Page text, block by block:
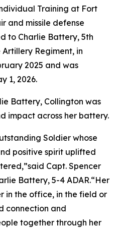
Training at Fort
and missile defense
to Charlie Battery, 5th
Regiment, in
2025 and was
1, 2026.
Battery, Collington was
impact across her battery.
Soldier whose
positive spirit uplifted
Capt. Spencer
Battery, 5-4 ADAR.“Her
in the office, in the field or
connection and
together through her